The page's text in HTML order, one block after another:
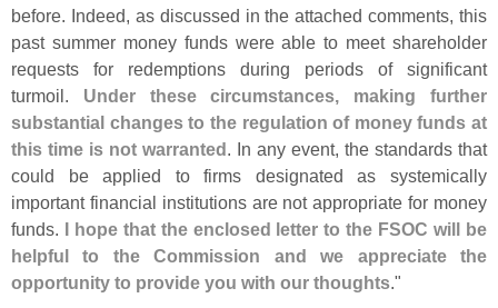
before. Indeed, as discussed in the attached comments, this
past summer money funds were able to meet shareholder
requests for redemptions during periods of significant
turmoil. Under these circumstances, making further
substantial changes to the regulation of money funds at
this time is not warranted. In any event, the standards that
could be applied to firms designated as systemically
important financial institutions are not appropriate for money
funds. I hope that the enclosed letter to the FSOC will be
helpful to the Commission and we appreciate the
opportunity to provide you with our thoughts."